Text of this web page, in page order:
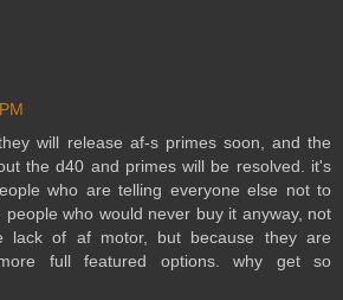
will release af-s primes soon, and the
the d40 and primes will be resolved. it's
who are telling everyone else not to
people who would never buy it anyway, not
lack of af motor, but because they are
full featured options. why get so